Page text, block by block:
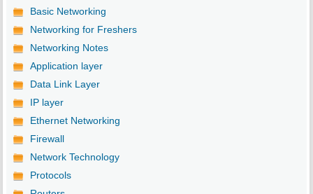
Basic Networking
Networking for Freshers
Networking Notes
Application layer
Data Link Layer
IP layer
Ethernet Networking
Firewall
Network Technology
Protocols